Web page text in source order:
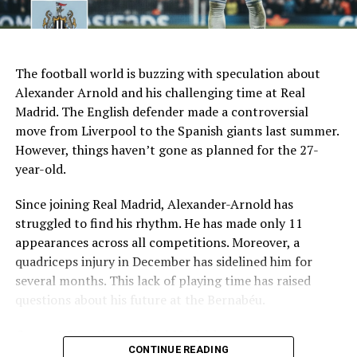
Recent form 1 win in last 7 games
Several problems contributed to Maresca’s exit:
Medical Department Clashes: Maresca wanted
more freedom to ignore medical advice on player
workloads. Chelsea, however, protects players
Public Criticism: He made cryptic comments about
experiencing his “worst 48 hours” at the club after
beating Everton in December. These remarks
surprised his own staff members.
Player Management
: The club became concerned
games in one week despite his injury history.
AI Generated: Not a real image
The football world is buzzing with speculation about
Alexander Arnold and his challenging time at Real
Madrid. The English defender made a controversial
move from Liverpool to the Spanish giants last summer.
However, things haven’t gone as planned for the 27-
year-old.
Since joining Real Madrid, Alexander-Arnold has
struggled to find his rhythm. He has made only 11
appearances across all competitions. Moreover, a
quadriceps injury in December has sidelined him for
several months. This lack of playing time has raised
questions about his future at the Bernabéu.
Current Situation at Real Madrid
CONTINUE READING